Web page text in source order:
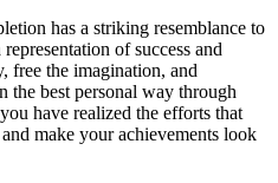
has a striking resemblance to
of success and
free the imagination, and
the best personal way through
have realized the efforts that
make your achievements look